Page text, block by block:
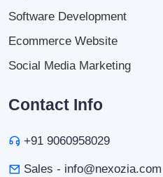
Software Development
Ecommerce Website
Social Media Marketing
Contact Info
+91 9060958029
Sales - info@nexozia.com